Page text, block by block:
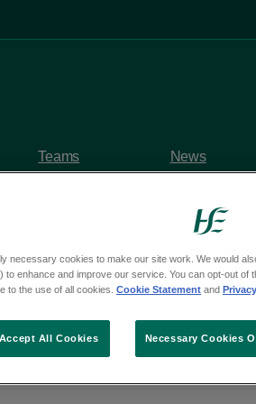
Teams News
questions
Deputy
necessary cookies to make our site work. We would
to enhance and improve our service. You can opt-out of
to the use of all cookies. Cookie Statement and
Necessary Cookies
Accept All Cookies